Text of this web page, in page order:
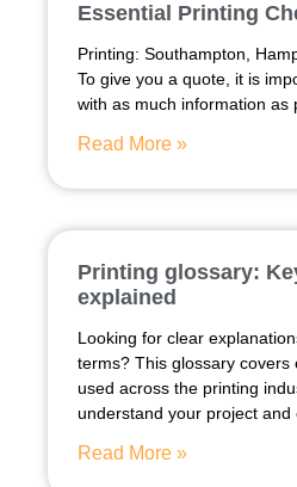
Essential Printing
Printing: Southampton,
To give you a quote, it is
with as much information as
Read More »
Printing glossary:
explained
Looking for clear
terms? This glossary covers
used across the printing
understand your project and
Read More »